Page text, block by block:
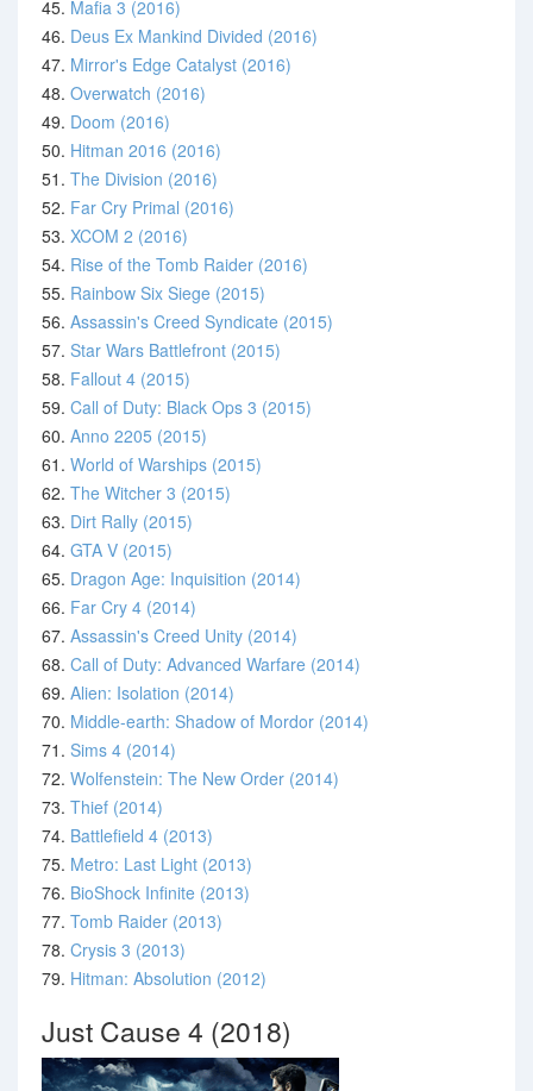
45. Mafia 3 (2016)
46. Deus Ex Mankind Divided (2016)
47. Mirror's Edge Catalyst (2016)
48. Overwatch (2016)
49. Doom (2016)
50. Hitman 2016 (2016)
51. The Division (2016)
52. Far Cry Primal (2016)
53. XCOM 2 (2016)
54. Rise of the Tomb Raider (2016)
55. Rainbow Six Siege (2015)
56. Assassin's Creed Syndicate (2015)
57. Star Wars Battlefront (2015)
58. Fallout 4 (2015)
59. Call of Duty: Black Ops 3 (2015)
60. Anno 2205 (2015)
61. World of Warships (2015)
62. The Witcher 3 (2015)
63. Dirt Rally (2015)
64. GTA V (2015)
65. Dragon Age: Inquisition (2014)
66. Far Cry 4 (2014)
67. Assassin's Creed Unity (2014)
68. Call of Duty: Advanced Warfare (2014)
69. Alien: Isolation (2014)
70. Middle-earth: Shadow of Mordor (2014)
71. Sims 4 (2014)
72. Wolfenstein: The New Order (2014)
73. Thief (2014)
74. Battlefield 4 (2013)
75. Metro: Last Light (2013)
76. BioShock Infinite (2013)
77. Tomb Raider (2013)
78. Crysis 3 (2013)
79. Hitman: Absolution (2012)
Just Cause 4 (2018)